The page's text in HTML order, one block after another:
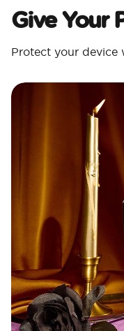
Give Your
Protect your device